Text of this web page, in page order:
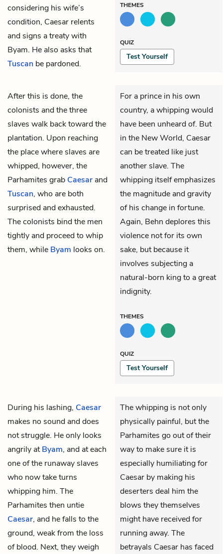
considering his wife’s
condition, Caesar relents
and signs a treaty with
Byam. He also asks that
Tuscan be pardoned.
THEMES
QUIZ
Test Yourself
After this is done, the
colonists and the three
slaves walk back toward the
plantation. Upon reaching
the place where slaves are
whipped, however, the
Parhamites grab Caesar and
Tuscan, who are both
surprised and exhausted.
The colonists bind the men
tightly and proceed to whip
them, while Byam looks on.
For a prince in his own
country, a whipping would
have been unheard of. But
in the New World, Caesar
can be treated like just
another slave. The
whipping itself emphasizes
the magnitude and gravity
of his change in fortune.
Again, Behn deplores this
violence not for its own
sake, but because it
involves subjecting a
natural-born king to a great
indignity.
THEMES
QUIZ
Test Yourself
During his lashing, Caesar
makes no sound and does
not struggle. He only looks
angrily atByam, and at each
one of the runaway slaves
who now take turns
whipping him. The
Parhamites then untie
Caesar, and he falls to the
ground, weak from the loss
of blood. Next, they weigh
The whipping is not only
physically painful, but the
Parhamites go out of their
way to make sure it is
especially humiliating for
Caesar by making his
deserters deal him the
blows they themselves
might have received for
running away. The
betrayals Caesar has faced